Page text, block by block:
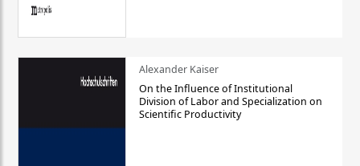
Alexander Kaiser
On the Influence of Institutional
Division of Labor and Specialization on
Scientific Productivity